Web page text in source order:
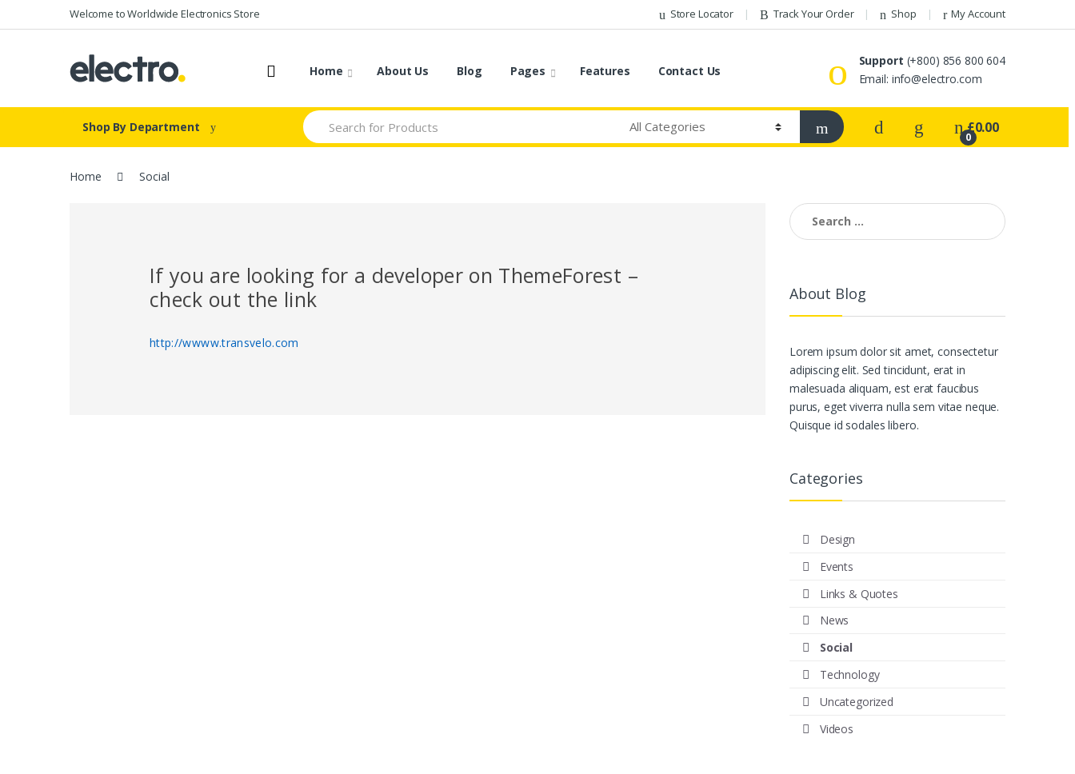
to
to
Welcome to Worldwide Electronics Store Store Locator Track Your Order Shop My Account
Home About Us Blog Pages Features Contact Us
Support (+800) 856 800 604
Email: info@electro.com
Shop By Department
Search
for:
0
£0.00
Home Social
If you are looking for a developer on ThemeForest –
check out the link
http://wwww.transvelo.com
Search
for:
About Blog
Lorem ipsum dolor sit amet, consectetur
adipiscing elit. Sed tincidunt, erat in
malesuada aliquam, est erat faucibus
purus, eget viverra nulla sem vitae neque.
Quisque id sodales libero.
Categories
Design
Events
Links & Quotes
News
Social
Technology
Uncategorized
Videos